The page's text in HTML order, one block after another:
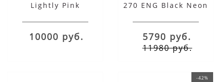
Lightly Pink
10000 руб.
270 ENG Black Neon
5790 руб.
11980 руб.
-42%